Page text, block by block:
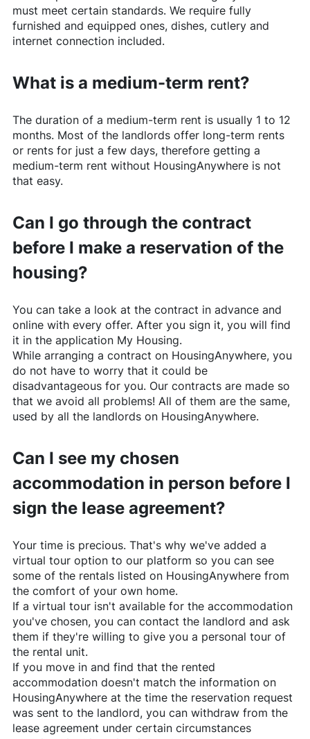
must meet certain standards. We require fully
furnished and equipped ones, dishes, cutlery and
internet connection included.
What is a medium-term rent?
The duration of a medium-term rent is usually 1 to 12
months. Most of the landlords offer long-term rents
or rents for just a few days, therefore getting a
medium-term rent without HousingAnywhereis not
that easy.
Can I go through the contract
before I make a reservation of the
housing?
You can take a look at the contract in advance and
online with every offer. After you sign it, you will find
it in the application My Housing.
While arranging a contract on HousingAnywhere, you
do not have to worry that it could be
disadvantageous for you. Our contracts are made so
that we avoid all problems! All of them are the same,
used by all the landlords on HousingAnywhere.
Can I see my chosen
accommodation in person before I
sign the lease agreement?
Your time is precious. That's why we've added a
virtual tour option to our platform so you can see
some of the rentals listed on HousingAnywhere from
the comfort of your own home.
If a virtual tour isn't available for the accommodation
you've chosen, you can contact the landlord and ask
them if they're willing to give you a personal tour of
the rental unit.
If you move in and find that the rented
accommodation doesn't match the information on
HousingAnywhereat the time the reservation request
was sent to the landlord, you can withdraw from the
lease agreement under certain circumstances